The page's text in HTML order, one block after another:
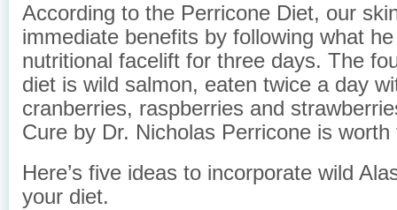
According to the Perricone Diet, our
immediate benefits by following what
nutritional facelift for three days. The
diet is wild salmon, eaten twice a day
cranberries, raspberries and
Cure by Dr. Nicholas Perricone is worth
Here’s five ideas to incorporate wild
your diet.